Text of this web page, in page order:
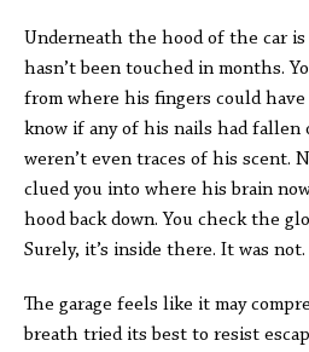
Underneath the hood of the car
hasn’t been touched in months.
from where his fingers could
know if any of his nails had fallen
weren’t even traces of his scent.
clued you into where his brain
hood back down. You check the
Surely, it’s inside there. It was not.
The garage feels like it may
breath tried its best to resist